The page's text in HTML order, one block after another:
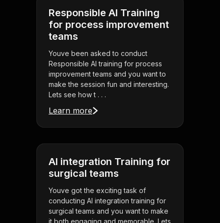
Responsible AI Training
for process improvement
teams
Youve been asked to conduct
Responsible AI training for process
improvement teams and you want to
make the session fun and interesting.
Lets see how t . . .
Learn more
AI integration Training for
surgical teams
Youve got the exciting task of
conducting AI integration training for
surgical teams and you want to make